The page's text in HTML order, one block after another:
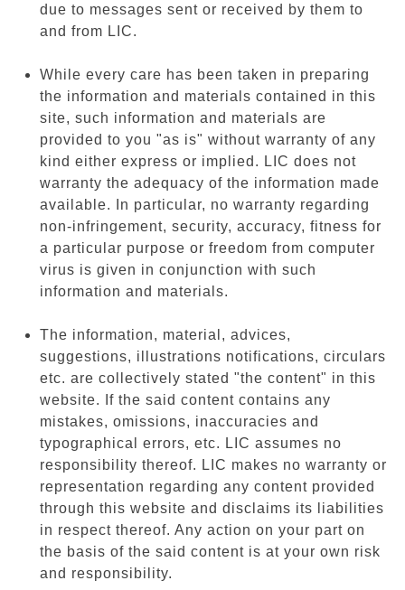
due to messages sent or received by them to
and from LIC.
While every care has been taken in preparing
the information and materials contained in this
site, such information and materials are
provided to you "as is" without warranty of any
kind either express or implied. LIC does not
warranty the adequacy of the information made
available. In particular, no warranty regarding
non-infringement, security, accuracy, fitness for
a particular purpose or freedom from computer
virus is given in conjunction with such
information and materials.
The information, material, advices,
suggestions, illustrations notifications, circulars
etc. are collectively stated "the content" in this
website. If the said content contains any
mistakes, omissions, inaccuracies and
typographical errors, etc. LIC assumes no
responsibility thereof. LIC makes no warranty or
representation regarding any content provided
through this website and disclaims its liabilities
in respect thereof. Any action on your part on
the basis of the said content is at your own risk
and responsibility.